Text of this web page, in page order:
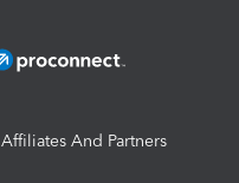
Affiliates And Partners